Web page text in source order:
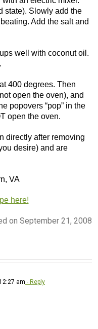
state). Slowly add the
Add the salt and
well with coconut oil.
400 degrees. Then
open the oven), and
popovers “pop” in the
open the oven.
directly after removing
desire) and are
VA
here!
on September 21, 2008
am - Reply